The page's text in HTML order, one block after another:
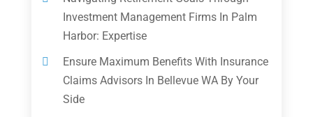
Investment Management Firms In Palm
Harbor: Expertise
Ensure Maximum Benefits With Insurance
Claims Advisors In Bellevue WA By Your
Side